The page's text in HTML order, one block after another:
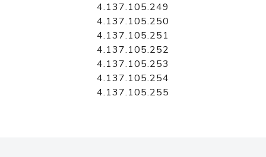
4.137.105.249
4.137.105.250
4.137.105.251
4.137.105.252
4.137.105.253
4.137.105.254
4.137.105.255